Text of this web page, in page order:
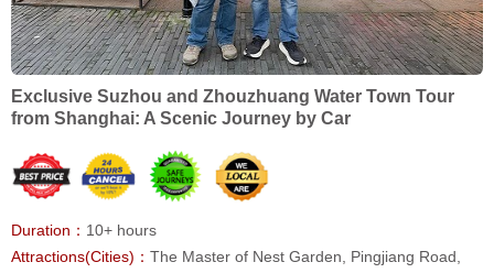
Exclusive Suzhou and Zhouzhuang Water Town Tour
from Shanghai: A Scenic Journey by Car
Duration： 10+ hours
Attractions(Cities)： The Master of Nest Garden, Pingjiang Road,